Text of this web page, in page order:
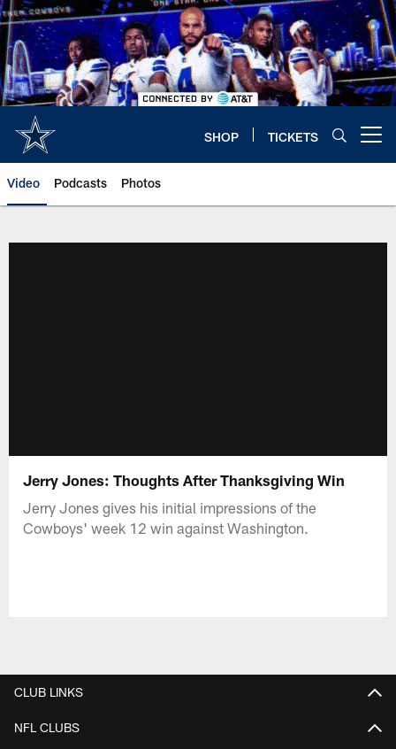
Skip
to
main
content
SHOP TICKETS
Video Podcasts Photos
Jerry Jones: Thoughts After Thanksgiving Win
Jerry Jones gives his initial impressions of the
Cowboys' week 12 win against Washington.
CLUB LINKS
NFL CLUBS